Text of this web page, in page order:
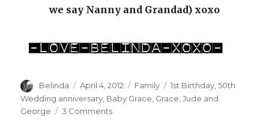
we say Nanny and Grandad) xoxo
Author
Belinda
Posted
on
April 4, 2012 Categories
Family Tags
1st Birthday,50th
Wedding anniversary Baby Grace Grace ,Jude and
George
3 Commentson